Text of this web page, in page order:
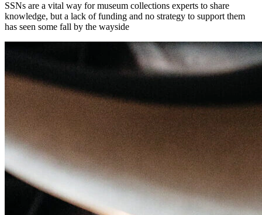
SSNs are a vital way for museum collections experts to share
knowledge, but a lack of funding and no strategy to support them
has seen some fall by the wayside